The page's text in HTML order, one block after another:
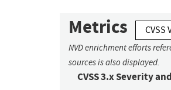
Metrics CVSS
NVD enrichment efforts
sources is also displayed.
CVSS 3.x Severity